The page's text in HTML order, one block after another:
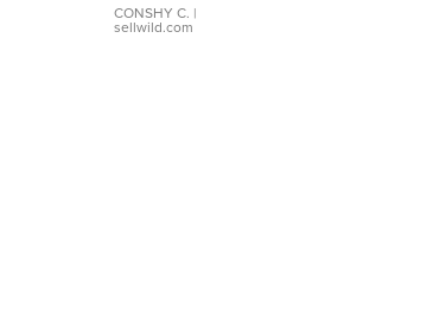
Bracelet
Adjustable
CONSHY C. |
sellwild.com